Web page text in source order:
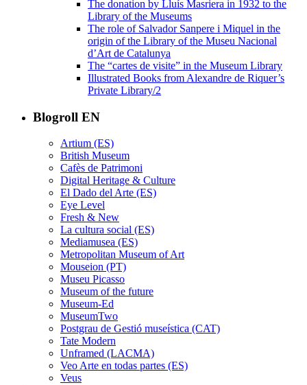
The donation by Lluís Masriera in 1932 to the
Library of the Museums
The role of Salvador Sanpere i Miquel in the
origin of the Library of the Museu Nacional
d’Art de Catalunya
The “cartes de visite” in the Museum Library
Illustrated Books from Alexandre de Riquer’s
Private Library/2
Blogroll EN
Artium (ES)
British Museum
Cafès de Patrimoni
Digital Heritage & Culture
El Dado del Arte (ES)
Eye Level
Fresh & New
La cultura social (ES)
Mediamusea (ES)
Metropolitan Museum of Art
Mouseion (PT)
Museu Picasso
Museum of the future
Museum-Ed
MuseumTwo
Postgrau de Gestió museística (CAT)
Tate Modern
Unframed (LACMA)
Veo Arte en todas partes (ES)
Veus